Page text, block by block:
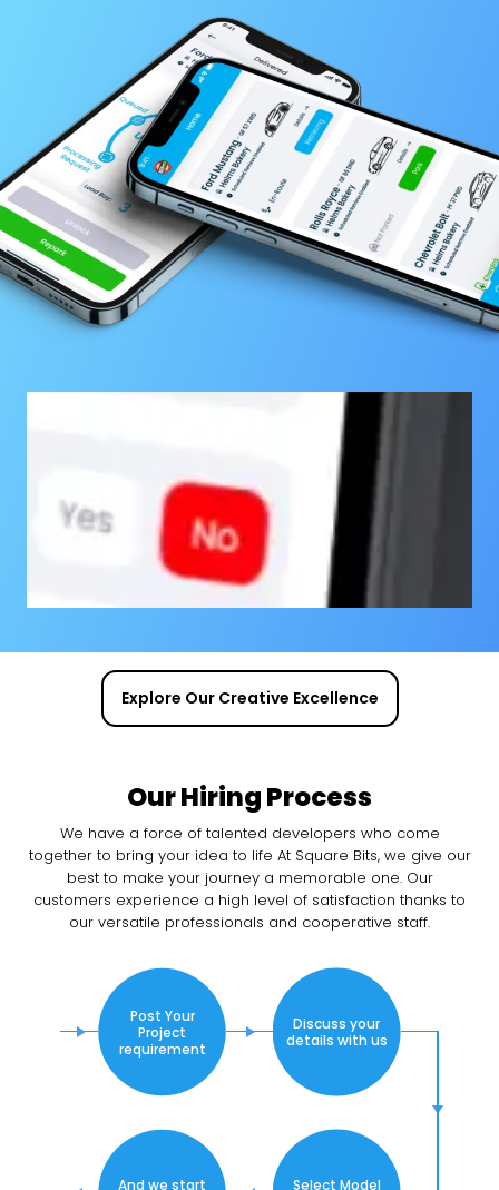
Explore Our Creative Excellence
Our Hiring Process
We have a force of talented developers who come
together to bring your idea to life At Square Bits, we give our
best to make your journey a memorable one. Our
customers experience a high level of satisfaction thanks to
our versatile professionals and cooperative staff.
Post Your
Project
requirement
Discuss your
details with us
Select Model
And we start